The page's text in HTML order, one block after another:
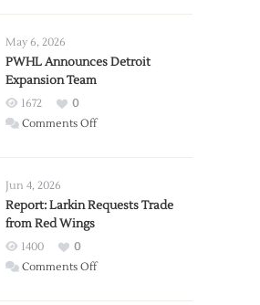
May 6, 2026
PWHL Announces Detroit
Expansion Team
1672
0
Comments Offon
Expansion
Jun 4, 2026
Report: Larkin Requests Trade
from Red Wings
1400
0
Comments Offon